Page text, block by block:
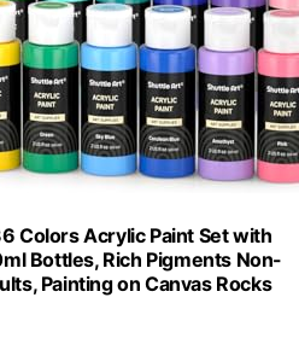
Colors Acrylic Paint Set with
Bottles, Rich Pigments Non-
Painting on Canvas Rocks